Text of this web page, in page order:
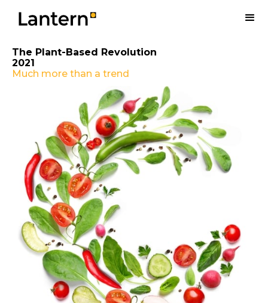
The Plant-Based Revolution
2021
Much more than a trend